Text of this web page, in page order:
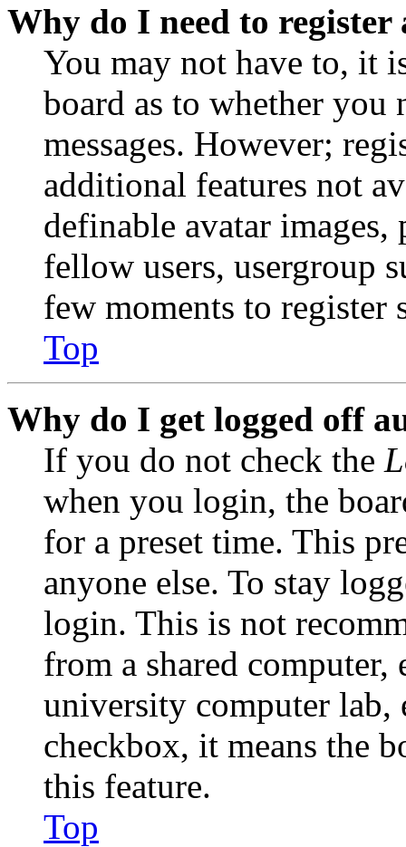
Why do I need to register
You may not have to, it
board as to whether you
messages. However;
additional features not
definable avatar
fellow users, usergroup
few moments to register
Top
Why do I get logged off
If you do not check the
when you login, the
for a preset time. This
anyone else. To stay
login. This is not
from a shared
university computer lab,
checkbox, it means the
this feature.
Top